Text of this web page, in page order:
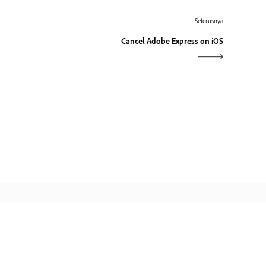
Seterusnya
Cancel Adobe Express on iOS